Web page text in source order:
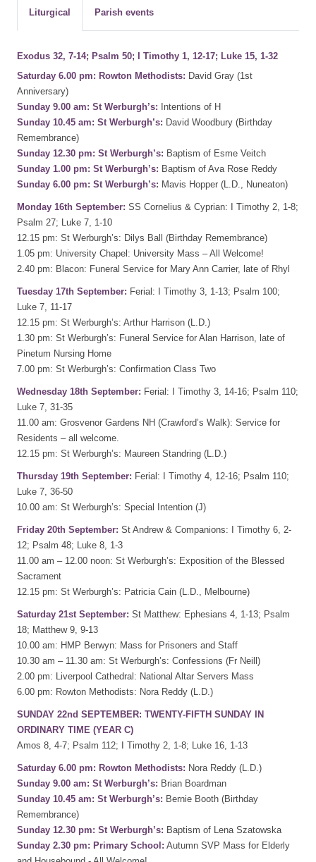
Liturgical Parish events
Exodus 32, 7-14; Psalm 50; I Timothy 1, 12-17; Luke 15, 1-32
Saturday 6.00 pm: Rowton Methodists: David Gray (1st
Anniversary)
Sunday 9.00 am: St Werburgh’s: Intentions of H
Sunday 10.45 am: St Werburgh’s: David Woodbury (Birthday
Remembrance)
Sunday 12.30 pm: St Werburgh’s: Baptism of Esme Veitch
Sunday 1.00 pm: St Werburgh’s: Baptism of Ava Rose Reddy
Sunday 6.00 pm: St Werburgh’s: Mavis Hopper (L.D., Nuneaton)
Monday 16th September: SS Cornelius & Cyprian: I Timothy 2, 1-8;
Psalm 27; Luke 7, 1-10
12.15 pm: St Werburgh’s: Dilys Ball (Birthday Remembrance)
1.05 pm: University Chapel: University Mass – All Welcome!
2.40 pm: Blacon: Funeral Service for Mary Ann Carrier, late of Rhyl
Tuesday 17th September: Ferial: I Timothy 3, 1-13; Psalm 100;
Luke 7, 11-17
12.15 pm: St Werburgh’s: Arthur Harrison (L.D.)
1.30 pm: St Werburgh’s: Funeral Service for Alan Harrison, late of
Pinetum Nursing Home
7.00 pm: St Werburgh’s: Confirmation Class Two
Wednesday 18th September: Ferial: I Timothy 3, 14-16; Psalm 110;
Luke 7, 31-35
11.00 am: Grosvenor Gardens NH (Crawford’s Walk): Service for
Residents – all welcome.
12.15 pm: St Werburgh’s: Maureen Standring (L.D.)
Thursday 19th September: Ferial: I Timothy 4, 12-16; Psalm 110;
Luke 7, 36-50
10.00 am: St Werburgh’s: Special Intention (J)
Friday 20th September: St Andrew & Companions: I Timothy 6, 2-
12; Psalm 48; Luke 8, 1-3
11.00 am – 12.00 noon: St Werburgh’s: Exposition of the Blessed
Sacrament
12.15 pm: St Werburgh’s: Patricia Cain (L.D., Melbourne)
Saturday 21st September: St Matthew: Ephesians 4, 1-13; Psalm
18; Matthew 9, 9-13
10.00 am: HMP Berwyn: Mass for Prisoners and Staff
10.30 am – 11.30 am: St Werburgh’s: Confessions (Fr Neill)
2.00 pm: Liverpool Cathedral: National Altar Servers Mass
6.00 pm: Rowton Methodists: Nora Reddy (L.D.)
SUNDAY 22nd SEPTEMBER: TWENTY-FIFTH SUNDAY IN
ORDINARY TIME (YEAR C)
Amos 8, 4-7; Psalm 112; I Timothy 2, 1-8; Luke 16, 1-13
Saturday 6.00 pm: Rowton Methodists: Nora Reddy (L.D.)
Sunday 9.00 am: St Werburgh’s: Brian Boardman
Sunday 10.45 am: St Werburgh’s: Bernie Booth (Birthday
Remembrance)
Sunday 12.30 pm: St Werburgh’s: Baptism of Lena Szatowska
Sunday 2.30 pm: Primary School: Autumn SVP Mass for Elderly